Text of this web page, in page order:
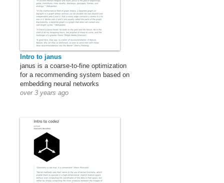
Intro to janus
janus is a coarse-to-fine optimization
for a recommending system based on
embedding neural networks
over 3 years ago